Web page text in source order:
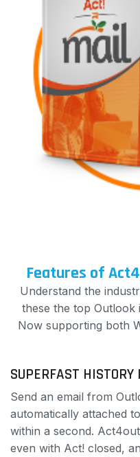
Features of
Understand the
these the top
Now supporting both
SUPERFAST HISTORY
Send an email from
automatically attached
within a second.
even with Act! closed,